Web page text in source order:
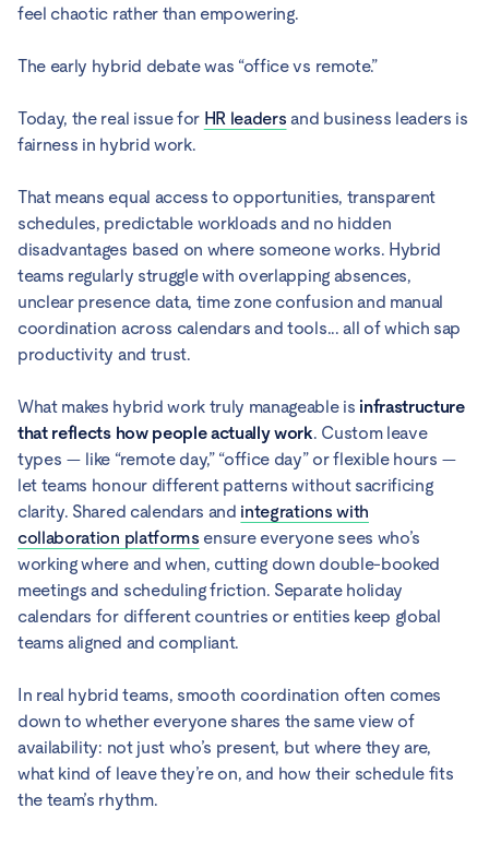
feel chaotic rather than empowering.
The early hybrid debate was “office vs remote.”
Today, the real issue for HR leaders and business leaders is
fairness in hybrid work.
That means equal access to opportunities, transparent
schedules, predictable workloads and no hidden
disadvantages based on where someone works. Hybrid
teams regularly struggle with overlapping absences,
unclear presence data, time zone confusion and manual
coordination across calendars and tools... all of which sap
productivity and trust.
What makes hybrid work truly manageable is infrastructure
that reflects how people actually work. Custom leave
types — like “remote day,” “office day” or flexible hours —
let teams honour different patterns without sacrificing
clarity. Shared calendars and integrations with
collaboration platforms ensure everyone sees who’s
working where and when, cutting down double-booked
meetings and scheduling friction. Separate holiday
calendars for different countries or entities keep global
teams aligned and compliant.
In real hybrid teams, smooth coordination often comes
down to whether everyone shares the same view of
availability: not just who’s present, but where they are,
what kind of leave they’re on, and how their schedule fits
the team’s rhythm.